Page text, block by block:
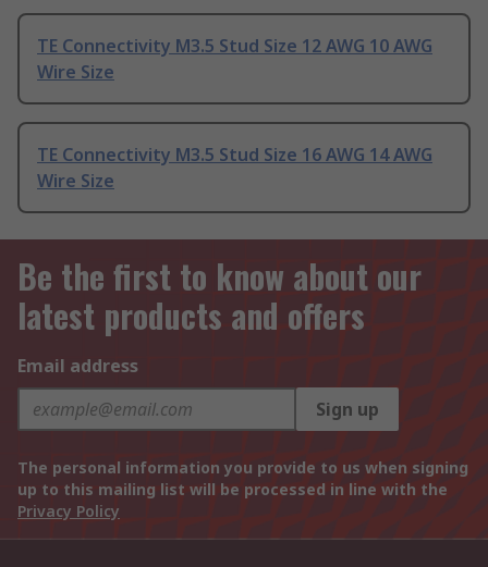
TE Connectivity M3.5 Stud Size 12 AWG 10 AWG
Wire Size
TE Connectivity M3.5 Stud Size 16 AWG 14 AWG
Wire Size
Be the first to know about our
latest products and offers
Email address
Sign up
The personal information you provide to us when signing
up to this mailing list will be processed in line with the
Privacy Policy